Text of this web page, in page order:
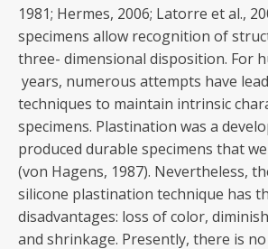
1981; Hermes, 2006; Latorre et al.,
specimens allow recognition of
three- dimensional disposition. For
years, numerous attempts have
techniques to maintain intrinsic
specimens. Plastination was a
produced durable specimens that
(von Hagens, 1987). Nevertheless,
silicone plastination technique has
disadvantages: loss of color,
and shrinkage. Presently, there is